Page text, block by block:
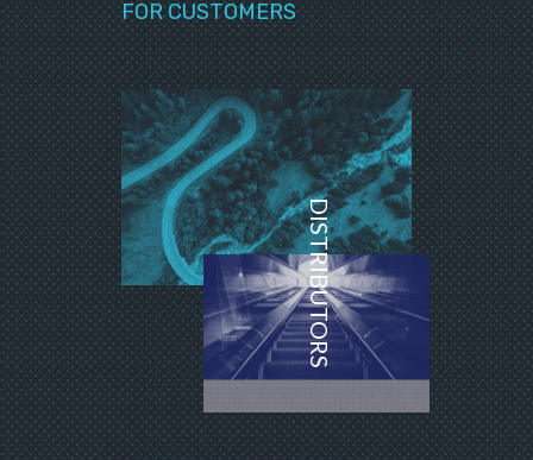
FOR CUSTOMERS
DISTRIBUTORS